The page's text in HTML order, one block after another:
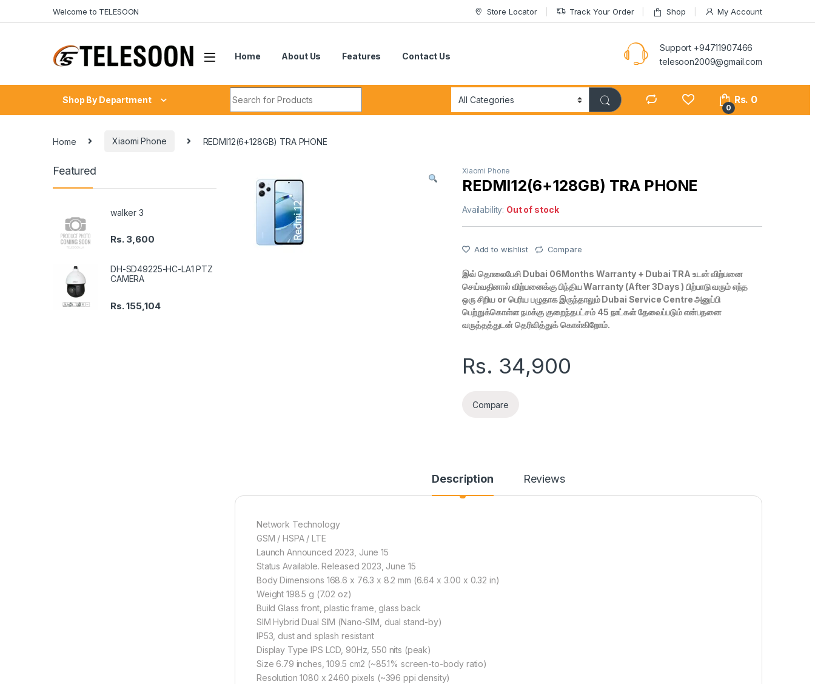
Welcome to TELESOON Store Locator Track Your Order Shop My Account
Home About Us Features Contact Us
Support +94711907466
telesoon2009@gmail.com
Shop By Department
0
Rs. 0
Home Xiaomi Phone REDMI12(6+128GB) TRA PHONE
Xiaomi Phone
REDMI12(6+128GB) TRA PHONE
Availability: Out of stock
Add to wishlist Compare
இவ் தொலைபேசி Dubai 06Months Warranty + Dubai TRA உடன் விற்பனை
செய்வதினால் விற்பனைக்கு பிந்திய Warranty (After 3Days ) பிற்பாடு வரும் எந்த
ஒரு சிறிய or பெரிய பழுதாக இருந்தாலும் Dubai Service Centre அனுப்பி
பெற்றுக்கொள்ள நமக்கு குறைந்தபட்சம் 45 நாட்கள் தேவைப்படும் என்பதனை
வருத்தத்துடன் தெரிவித்துக் கொள்கிறோம்.
Rs. 34,900
Compare
Description Reviews
Network Technology
GSM / HSPA / LTE
Launch Announced 2023, June 15
Status Available. Released 2023, June 15
Body Dimensions 168.6 x 76.3 x 8.2 mm (6.64 x 3.00 x 0.32 in)
Weight 198.5 g (7.02 oz)
Build Glass front, plastic frame, glass back
SIM Hybrid Dual SIM (Nano-SIM, dual stand-by)
IP53, dust and splash resistant
Display Type IPS LCD, 90Hz, 550 nits (peak)
Size 6.79 inches, 109.5 cm2 (~85.1% screen-to-body ratio)
Resolution 1080 x 2460 pixels (~396 ppi density)
Featured
walker 3
Rs. 3,600
DH-SD49225-HC-LA1 PTZ
CAMERA
Rs.155,104